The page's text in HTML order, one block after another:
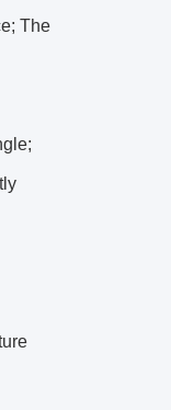
The